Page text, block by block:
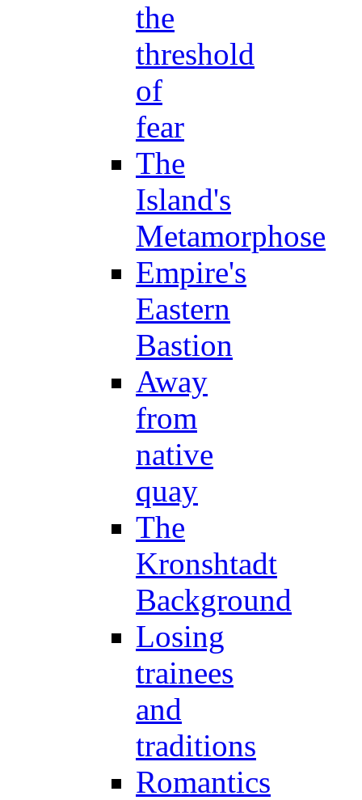
the
threshold
of
fear
The
Island's
Metamorphose
Empire's
Eastern
Bastion
Away
from
native
quay
The
Kronshtadt
Background
Losing
trainees
and
traditions
Romantics